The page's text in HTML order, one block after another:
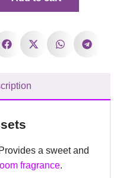
a sweet and
fragrance.